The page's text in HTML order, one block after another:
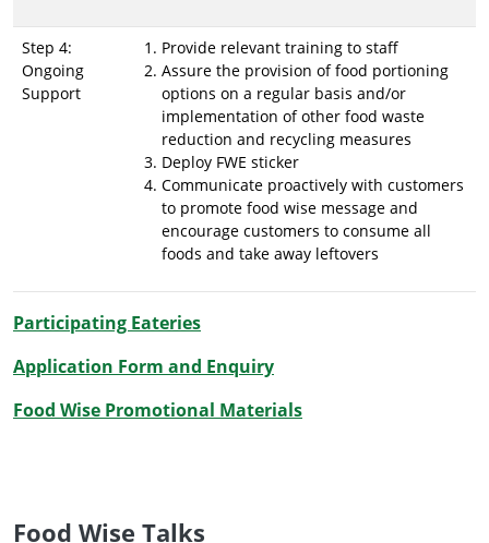
Step 4:
Ongoing
Support
Provide relevant training to staff
Assure the provision of food portioning
options on a regular basis and/or
implementation of other food waste
reduction and recycling measures
Deploy FWE sticker
Communicate proactively with customers
to promote food wise message and
encourage customers to consume all
foods and take away leftovers
Participating Eateries
Application Form and Enquiry
Food Wise Promotional Materials
Food Wise Talks